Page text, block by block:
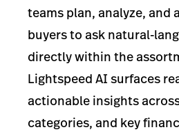
teams plan, analyze, and
buyers to ask natural-
directly within the
Lightspeed AI surfaces
actionable insights
categories, and key